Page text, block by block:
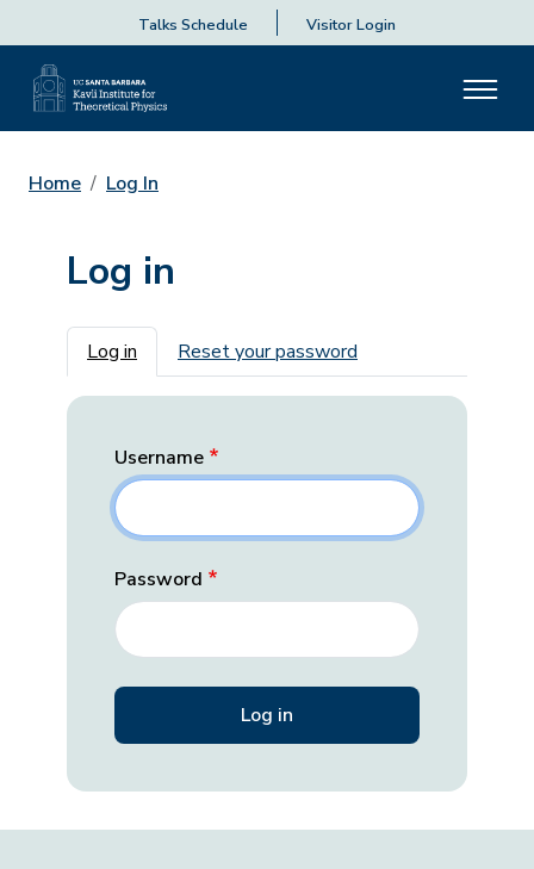
Talks Schedule Visitor Login
Home Log In
Log in
Primary tabs
Log in Reset your password
Username
Password